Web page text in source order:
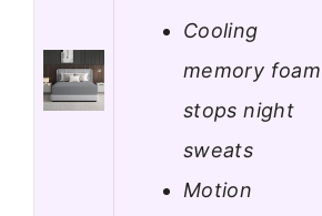
Cooling
memory foam
stops night
sweats
Motion